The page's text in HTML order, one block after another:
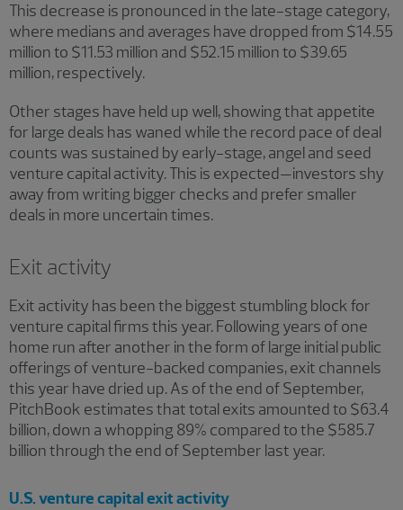
This decrease is pronounced in the late-stage category,
where medians and averages have dropped from $14.55
million to $11.53 million and $52.15 million to $39.65
million, respectively.
Other stages have held up well, showing that appetite
for large deals has waned while the record pace of deal
counts was sustained by early-stage, angel and seed
venture capital activity. This is expected—investors shy
away from writing bigger checks and prefer smaller
deals in more uncertain times.
Exit activity
Exit activity has been the biggest stumbling block for
venture capital firms this year. Following years of one
home run after another in the form of large initial public
offerings of venture-backed companies, exit channels
this year have dried up. As of the end of September,
PitchBook estimates that total exits amounted to $63.4
billion, down a whopping 89% compared to the $585.7
billion through the end of September last year.
U.S. venture capital exit activity